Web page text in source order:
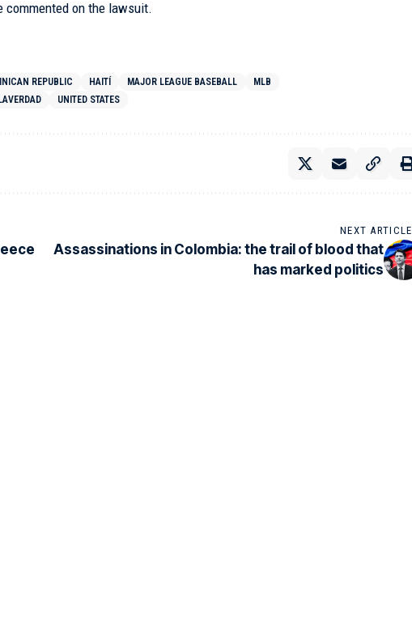
commented on the lawsuit.
REPUBLIC HAITÍ MAJOR LEAGUE BASEBALL
MLB
UNITED STATES
NEXT ARTICLE
Assassinations in Colombia: the trail of blood that
has marked politics